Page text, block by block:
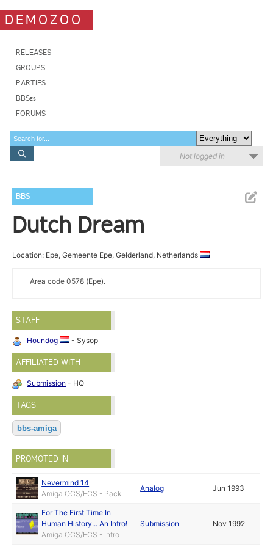
DEMOZOO
RELEASES
GROUPS
PARTIES
BBSes
FORUMS
Not logged in
BBS
Dutch Dream
Location: Epe, Gemeente Epe, Gelderland, Netherlands
Area code 0578 (Epe).
STAFF
Houndog - Sysop
AFFILIATED WITH
Submission - HQ
TAGS
bbs-amiga
PROMOTED IN
Nevermind 14
Amiga OCS/ECS - Pack
Analog Jun 1993
For The First Time In
Human History... An Intro!
Amiga OCS/ECS - Intro
Submission Nov 1992